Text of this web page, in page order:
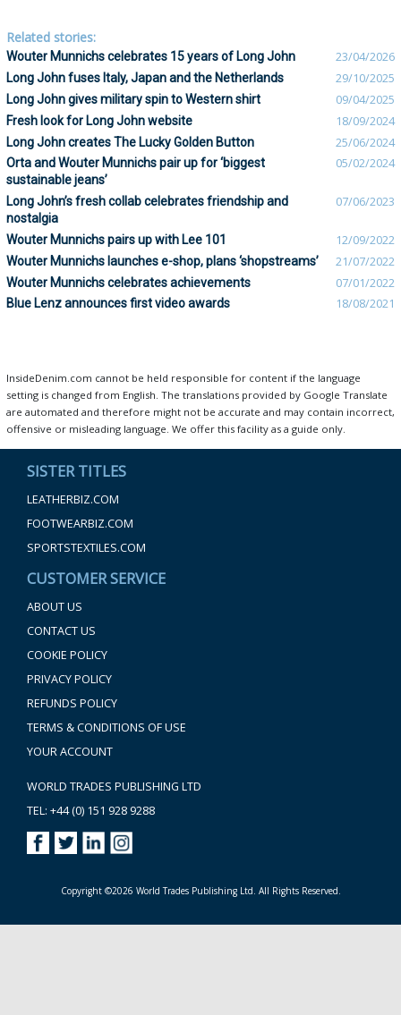
Related stories:
Wouter Munnichs celebrates 15 years of Long John 23/04/2026
Long John fuses Italy, Japan and the Netherlands 29/10/2025
Long John gives military spin to Western shirt 09/04/2025
Fresh look for Long John website 18/09/2024
Long John creates The Lucky Golden Button 25/06/2024
Orta and Wouter Munnichs pair up for ‘biggest
sustainable jeans’
05/02/2024
Long John’s fresh collab celebrates friendship and
nostalgia
07/06/2023
Wouter Munnichs pairs up with Lee 101 12/09/2022
Wouter Munnichs launches e-shop, plans ‘shopstreams’ 21/07/2022
Wouter Munnichs celebrates achievements 07/01/2022
Blue Lenz announces first video awards 18/08/2021
InsideDenim.com cannot be held responsible for content if the language
setting is changed from English. The translations provided by Google Translate
are automated and therefore might not be accurate and may contain incorrect,
offensive or misleading language. We offer this facility as a guide only.
SISTER TITLES
LEATHERBIZ.COM
FOOTWEARBIZ.COM
SPORTSTEXTILES.COM
CUSTOMER SERVICE
ABOUT US
CONTACT US
COOKIE POLICY
PRIVACY POLICY
REFUNDS POLICY
TERMS & CONDITIONS OF USE
YOUR ACCOUNT
WORLD TRADES PUBLISHING LTD
TEL: +44 (0) 151 928 9288
Copyright ©2026 World Trades Publishing Ltd. All Rights Reserved.